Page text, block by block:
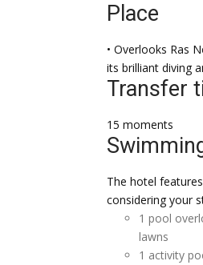
Place
• Overlooks Ras
its brilliant diving
Transfer
15 moments
The hotel
considering your
1 pool
lawns
1 activity